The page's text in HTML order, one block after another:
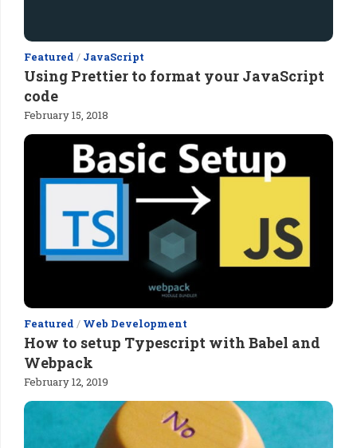
Featured / JavaScript
Using Prettier to format your JavaScript
code
February 15, 2018
Featured / Web Development
How to setup Typescript with Babel and
Webpack
February 12, 2019